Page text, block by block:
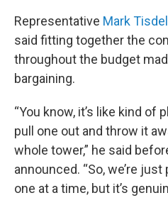
Representative Mark Tisdel
said fitting together the
throughout the budget
bargaining.
“You know, it’s like kind of
pull one out and throw it
whole tower,” he said
announced. “So, we’re
one at a time, but it’s